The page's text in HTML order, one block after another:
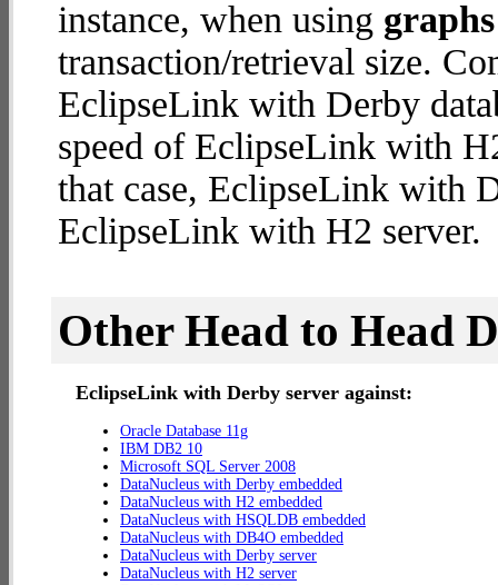
instance, when using
transaction/retrieval size.
EclipseLink with Derby
speed of EclipseLink with
that case, EclipseLink with
EclipseLink with H2 server.
Other Head to Head
EclipseLink with Derby server against:
Oracle Database 11g
IBM DB2 10
Microsoft SQL Server 2008
DataNucleus with Derby embedded
DataNucleus with H2 embedded
DataNucleus with HSQLDB embedded
DataNucleus with DB4O embedded
DataNucleus with Derby server
DataNucleus with H2 server